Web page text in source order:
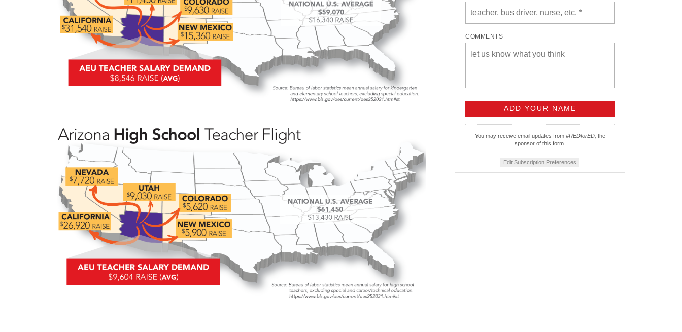
COMMENTS
You may receive email updates from #REDforED, the
sponsor of this form.
Edit Subscription Preferences